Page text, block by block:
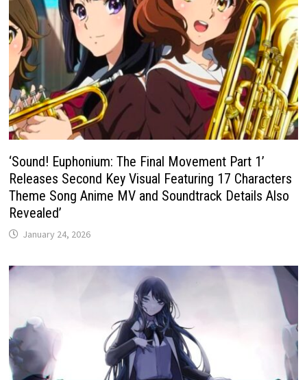
‘Sound! Euphonium: The Final Movement Part 1’
Releases Second Key Visual Featuring 17 Characters
Theme Song Anime MV and Soundtrack Details Also
Revealed’
January 24, 2026